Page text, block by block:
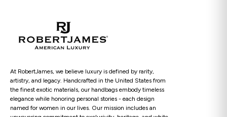
At RobertJames, we believe luxury is defined by rarity,
artistry, and legacy. Handcrafted in the United States from
the finest exotic materials, our handbags embody timeless
elegance while honoring personal stories - each design
named for women in our lives. Our mission includes an